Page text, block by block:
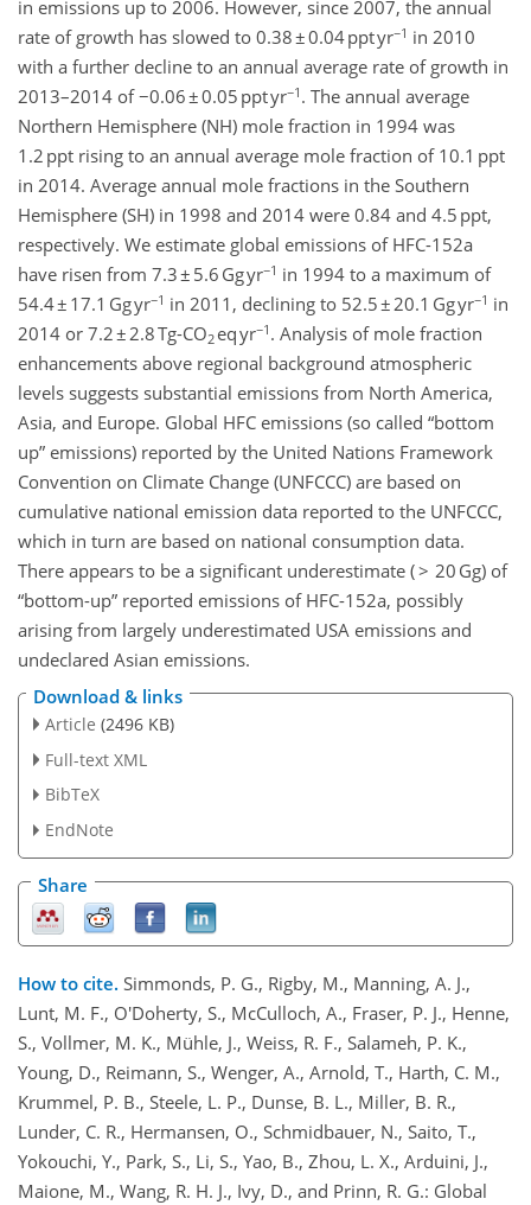
in emissions up to 2006. However, since 2007, the annual
rate of growth has slowed to 0.38 ± 0.04 ppt yr−1 in 2010
with a further decline to an annual average rate of growth in
2013–2014 of −0.06 ± 0.05 ppt yr−1 . The annual average
Northern Hemisphere (NH) mole fraction in 1994 was
1.2 ppt rising to an annual average mole fraction of 10.1 ppt
in 2014. Average annual mole fractions in the Southern
Hemisphere (SH) in 1998 and 2014 were 0.84 and 4.5 ppt,
respectively. We estimate global emissions of HFC-152a
have risen from 7.3 ± 5.6 Gg yr−1 in 1994 to a maximum of
54.4 ± 17.1 Gg yr−1 in 2011, declining to 52.5 ± 20.1 Gg yr−1 in
2014 or 7.2 ± 2.8 Tg-CO2 eq yr−1 . Analysis of mole fraction
enhancements above regional background atmospheric
levels suggests substantial emissions from North America,
Asia, and Europe. Global HFC emissions (so called “bottom
up” emissions) reported by the United Nations Framework
Convention on Climate Change (UNFCCC) are based on
cumulative national emission data reported to the UNFCCC,
which in turn are based on national consumption data.
There appears to be a significant underestimate ( > 20 Gg) of
“bottom-up” reported emissions of HFC-152a, possibly
arising from largely underestimated USA emissions and
undeclared Asian emissions.
Download & links
Article (2496 KB)
Full-text XML
BibTeX
EndNote
Share
How to cite. Simmonds, P. G., Rigby, M., Manning, A. J.,
Lunt, M. F., O'Doherty, S., McCulloch, A., Fraser, P. J., Henne,
S., Vollmer, M. K., Mühle, J., Weiss, R. F., Salameh, P. K.,
Young, D., Reimann, S., Wenger, A., Arnold, T., Harth, C. M.,
Krummel, P. B., Steele, L. P., Dunse, B. L., Miller, B. R.,
Lunder, C. R., Hermansen, O., Schmidbauer, N., Saito, T.,
Yokouchi, Y., Park, S., Li, S., Yao, B., Zhou, L. X., Arduini, J.,
Maione, M., Wang, R. H. J., Ivy, D., and Prinn, R. G.: Global